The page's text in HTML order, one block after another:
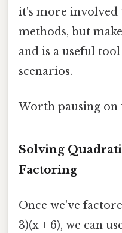
it's more involved
methods, but
and is a useful
scenarios.
Worth pausing on
Solving
Factoring
Once we've
3)(x + 6), we can